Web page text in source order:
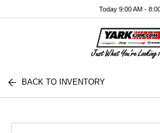
Today 9:00 AM -
BACK TO INVENTORY